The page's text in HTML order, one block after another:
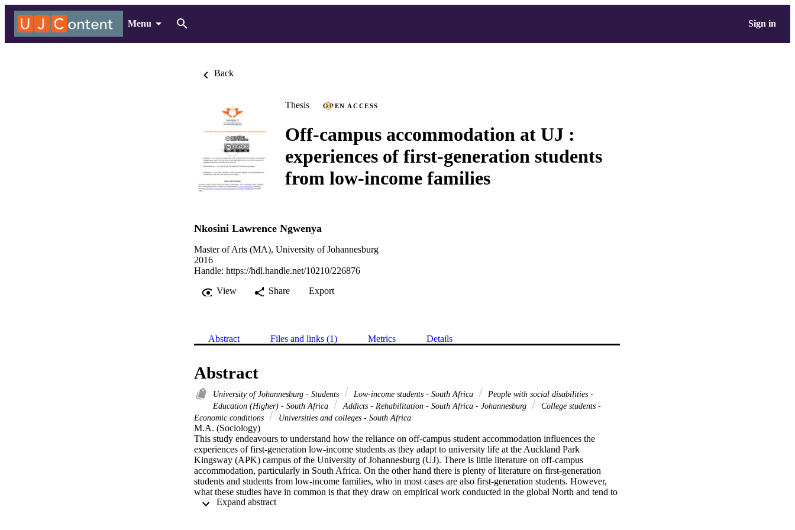
Menu Sign in
Back
Thesis OPEN ACCESS
Off-campus accommodation at UJ :
experiences of first-generation students
from low-income families
Nkosini Lawrence Ngwenya
Master of Arts (MA), University of Johannesburg
2016
Handle: https://hdl.handle.net/10210/226876
View
Share Export
Abstract Files and links (1) Metrics Details
Abstract
University of Johannesburg - Students Low-income students - South Africa
People with social disabilities -
Education (Higher) - South Africa
Addicts - Rehabilitation - South Africa - Johannesburg
College students -
Economic conditions
Universities and colleges - South Africa
M.A. (Sociology)
This study endeavours to understand how the reliance on off-campus student accommodation influences the
experiences of first-generation low-income students as they adapt to university life at the Auckland Park
Kingsway (APK) campus of the University of Johannesburg (UJ). There is little literature on off-campus
accommodation, particularly in South Africa. On the other hand there is plenty of literature on first-generation
students and students from low-income families, who in most cases are also first-generation students. However,
what these studies have in common is that they draw on empirical work conducted in the global North and tend to
exhibit a Eurocentric view. In addition, the voices of first-generation and/or low-income students is largely absent
Expand abstract